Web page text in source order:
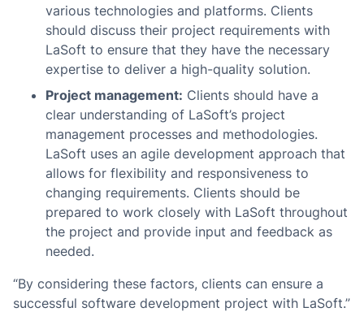
various technologies and platforms. Clients
should discuss their project requirements with
LaSoft to ensure that they have the necessary
expertise to deliver a high-quality solution.
Project management: Clients should have a
clear understanding of LaSoft’s project
management processes and methodologies.
LaSoft uses an agile development approach that
allows for flexibility and responsiveness to
changing requirements. Clients should be
prepared to work closely with LaSoft throughout
the project and provide input and feedback as
needed.
“By considering these factors, clients can ensure a
successful software development project with LaSoft.”